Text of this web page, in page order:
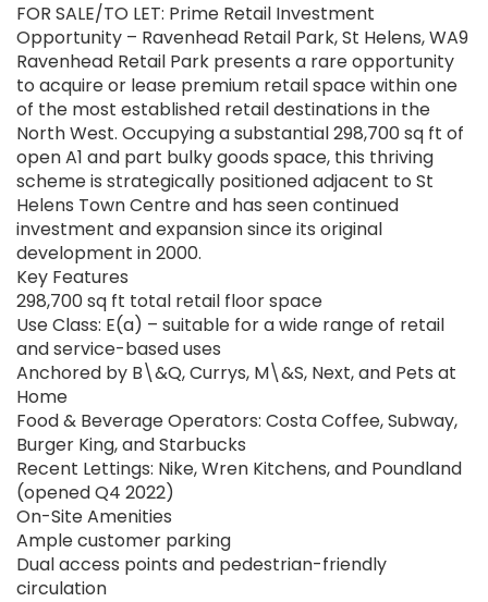
FOR SALE/TO LET: Prime Retail Investment
Opportunity – Ravenhead Retail Park, St Helens, WA9
Ravenhead Retail Park presents a rare opportunity
to acquire or lease premium retail space within one
of the most established retail destinations in the
North West. Occupying a substantial 298,700 sq ft of
open A1 and part bulky goods space, this thriving
scheme is strategically positioned adjacent to St
Helens Town Centre and has seen continued
investment and expansion since its original
development in 2000.
Key Features
298,700 sq ft total retail floor space
Use Class: E(a) – suitable for a wide range of retail
and service-based uses
Anchored by B\&Q, Currys, M\&S, Next, and Pets at
Home
Food & Beverage Operators: Costa Coffee, Subway,
Burger King, and Starbucks
Recent Lettings: Nike, Wren Kitchens, and Poundland
(opened Q4 2022)
On-Site Amenities
Ample customer parking
Dual access points and pedestrian-friendly
circulation